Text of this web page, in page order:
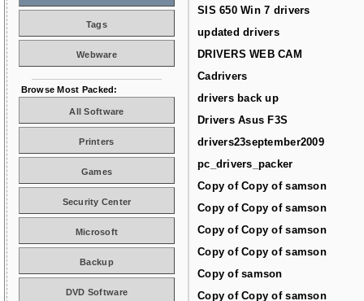
SIS 650 Win 7 drivers
updated drivers
DRIVERS WEB CAM
Cadrivers
drivers back up
Drivers Asus F3S
drivers23september2009
pc_drivers_packer
Copy of Copy of samson
Copy of Copy of samson
Copy of Copy of samson
Copy of Copy of samson
Copy of samson
Copy of Copy of samson
Tags
Webware
Browse Most Packed:
All Software
Printers
Games
Security Center
Microsoft
Backup
DVD Software